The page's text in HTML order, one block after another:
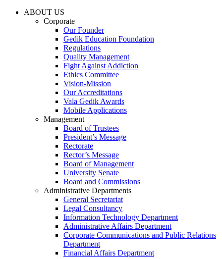
ABOUT US
Corporate
Our Founder
Gedik Education Foundation
Regulations
Quality Management
Fight Against Addiction
Ethics Committee
Vision-Mission
Our Accreditations
Vala Gedik Awards
Mobile Applications
Management
Board of Trustees
President’s Message
Rectorate
Rector’s Message
Board of Management
University Senate
Board and Commissions
Administrative Departments
General Secretariat
Legal Consultancy
Information Technology Department
Administrative Affairs Department
Corporate Communications and Public Relations
Department
Financial Affairs Department